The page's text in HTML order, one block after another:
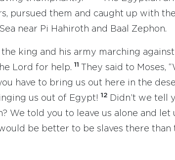
pursued them and caught up with
near Pi Hahiroth and Baal Zephon.
king and his army marching
Lord for help. 11
They said to Moses,
have to bring us out here in the
us out of Egypt! 12
Didn’t we tell
We told you to leave us alone and let
be better to be slaves there than